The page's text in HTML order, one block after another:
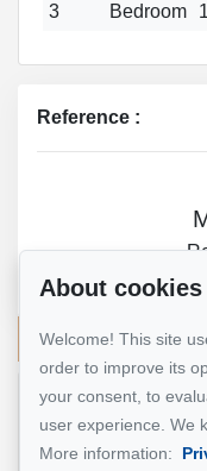
3 Bedroom
Reference :
Name*
About
Welcome! This site
order to improve its
your consent, to
user experience. We
More information: